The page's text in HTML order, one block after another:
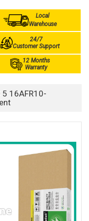
Local
Warehouse
24/7
Customer Support
12 Months
Warranty
5 16AFR10-